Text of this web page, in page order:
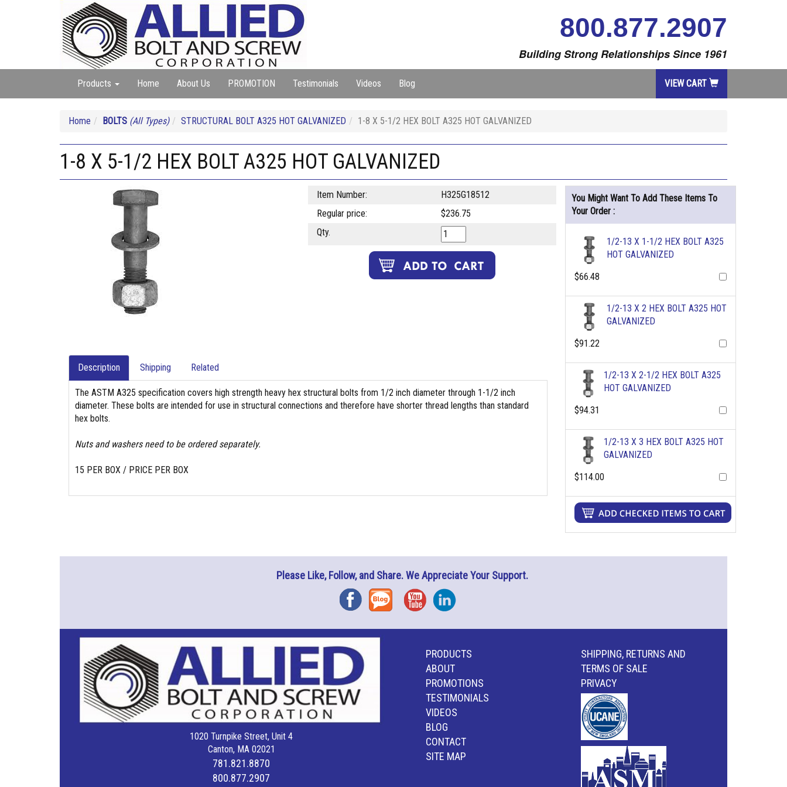
800.877.2907
Building Strong Relationships Since 1961
Products Home About Us PROMOTION Testimonials Videos Blog VIEW CART
Home BOLTS (All Types) STRUCTURAL BOLT A325 HOT GALVANIZED 1-8 X 5-1/2 HEX BOLT A325 HOT GALVANIZED
1-8 X 5-1/2 HEX BOLT A325 HOT GALVANIZED
Item Number:
H325G18512
Regular price:
$236.75
Qty.
Description Shipping Related
The ASTM A325 specification covers high strength heavy hex structural bolts from 1/2 inch diameter through 1-1/2 inch
diameter. These bolts are intended for use in structural connections and therefore have shorter thread lengths than standard
hex bolts.
Nuts and washers need to be ordered separately.
15 PER BOX / PRICE PER BOX
You Might Want To Add These Items To
Your Order :
1/2-13 X 1-1/2 HEX BOLT A325
HOT GALVANIZED
$66.48
1/2-13 X 2 HEX BOLT A325 HOT
GALVANIZED
$91.22
1/2-13 X 2-1/2 HEX BOLT A325
HOT GALVANIZED
$94.31
1/2-13 X 3 HEX BOLT A325 HOT
GALVANIZED
$114.00
Please Like, Follow, and Share. We Appreciate Your Support.
FacebookBlog YouTubeInstagram
1020 Turnpike Street, Unit 4
Canton, MA 02021
781.821.8870
800.877.2907
PRODUCTS
ABOUT
PROMOTIONS
TESTIMONIALS
VIDEOS
BLOG
CONTACT
SITE MAP
SHIPPING, RETURNS AND
TERMS OF SALE
PRIVACY